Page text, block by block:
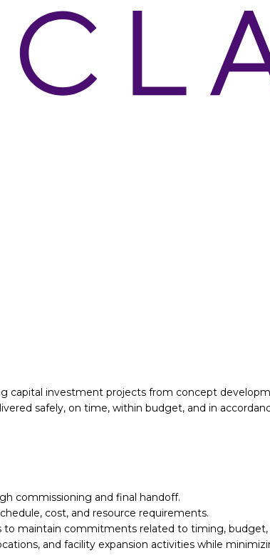
capital investment projects from concept
safely, on time, within budget, and in
commissioning and final handoff.
cost, and resource requirements.
maintain commitments related to timing, budget,
and facility expansion activities while